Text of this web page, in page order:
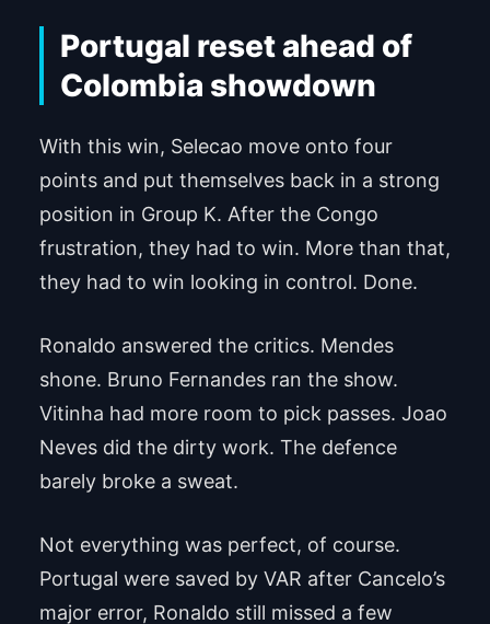
Portugal reset ahead of
Colombia showdown
With this win, Selecao move onto four
points and put themselves back in a strong
position in Group K. After the Congo
frustration, they had to win. More than that,
they had to win looking in control. Done.
Ronaldo answered the critics. Mendes
shone. Bruno Fernandes ran the show.
Vitinha had more room to pick passes. Joao
Neves did the dirty work. The defence
barely broke a sweat.
Not everything was perfect, of course.
Portugal were saved by VAR after Cancelo’s
major error, Ronaldo still missed a few